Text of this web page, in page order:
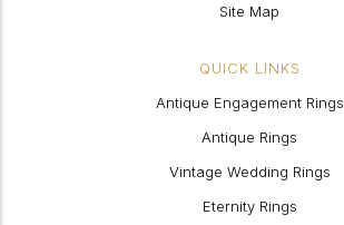
Site Map
QUICK LINKS
Antique Engagement Rings
Antique Rings
Vintage Wedding Rings
Eternity Rings